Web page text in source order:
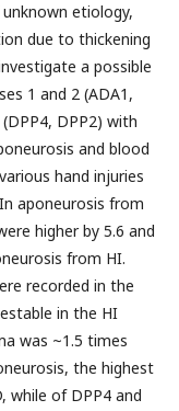
unknown etiology,
due to thickening
a possible
1 and 2 (ADA1,
DPP2) with
and blood
hand injuries
aponeurosis from
higher by 5.6 and
from HI.
recorded in the
in the HI
was ~1.5 times
the highest
while of DPP4 and